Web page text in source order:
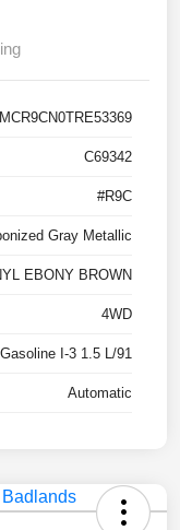
C69342
#R9C
Gray Metallic
EBONY BROWN
4WD
I-3 1.5 L/91
Automatic